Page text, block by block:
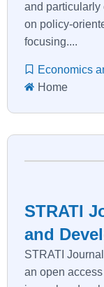
and particularly
on policy-
focusing....
Economics
Home
STRATI
and
STRATI
an open